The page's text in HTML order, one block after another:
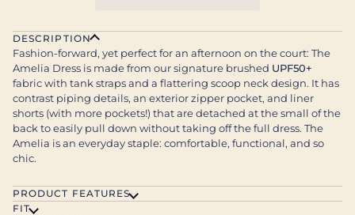
DESCRIPTION
Fashion-forward, yet perfect for an afternoon on the court: The
Amelia Dress is made from our signature brushed UPF50+
fabric with tank straps and a flattering scoop neck design. It has
contrast piping details, an exterior zipper pocket, and liner
shorts (with more pockets!) that are detached at the small of the
back to easily pull down without taking off the full dress. The
Amelia is an everyday staple: comfortable, functional, and so
chic.
PRODUCT FEATURES
FIT